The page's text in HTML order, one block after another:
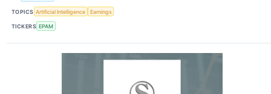
TOPICS Artificial Intelligence Earnings
TICKERS EPAM